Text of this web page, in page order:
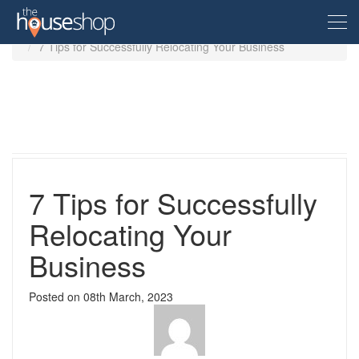
Buyer
Property For Sale
Property in the UK
Renter
Home
Guides
7 Tips for Successfully Relocating Your Business
7 Tips for Successfully
Relocating Your
Business
Posted on 08th March, 2023